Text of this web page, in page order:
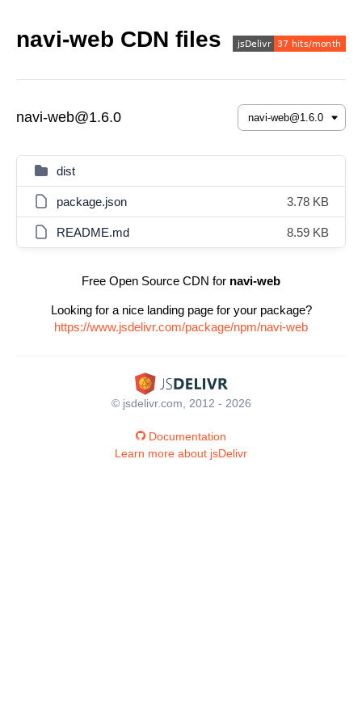
navi-web CDN files
navi-web@1.6.0
dist
package.json 3.78 KB
README.md 8.59 KB
Free Open Source CDN for navi-web
Looking for a nice landing page for your package?
https://www.jsdelivr.com/package/npm/navi-web
© jsdelivr.com, 2012 - 2026
Documentation
Learn more about jsDelivr